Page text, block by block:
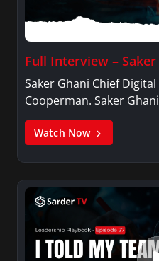
Full Interview – Saker
Saker Ghani Chief
Cooperman. Saker
Watch Now